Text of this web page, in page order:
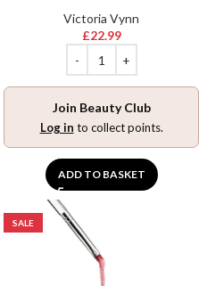
Victoria Vynn
£22.99
Join Beauty Club
Log in to collect points.
ADD TO BASKET
SALE